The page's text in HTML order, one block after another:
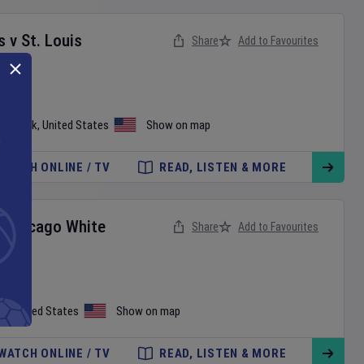
v St. Louis
New York, United States Show on map
Share Add to Favourites
WATCH ONLINE / TV READ, LISTEN & MORE
Chicago White
United States Show on map
Share Add to Favourites
ONLINE / TV READ, LISTEN & MORE